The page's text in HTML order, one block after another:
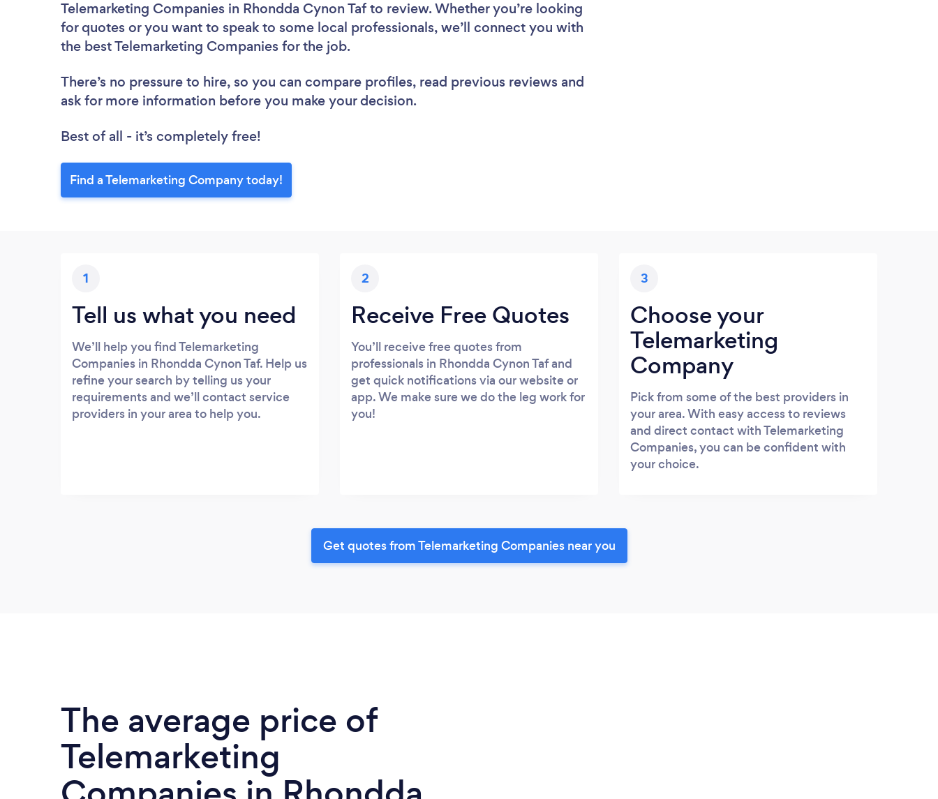
Telemarketing Companies in Rhondda Cynon Taf to review. Whether you’re looking
for quotes or you want to speak to some local professionals, we’ll connect you with
the best Telemarketing Companies for the job.
There’s no pressure to hire, so you can compare profiles, read previous reviews and
ask for more information before you make your decision.
Best of all - it’s completely free!
Find a Telemarketing Company today!
1
Tell us what you need
We’ll help you find Telemarketing
Companies in Rhondda Cynon Taf. Help us
refine your search by telling us your
requirements and we’ll contact service
providers in your area to help you.
2
Receive Free Quotes
You’ll receive free quotes from
professionals in Rhondda Cynon Taf and
get quick notifications via our website or
app. We make sure we do the leg work for
you!
3
Choose your
Telemarketing
Company
Pick from some of the best providers in
your area. With easy access to reviews
and direct contact with Telemarketing
Companies, you can be confident with
your choice.
Get quotes from Telemarketing Companies near you
The average price of
Telemarketing